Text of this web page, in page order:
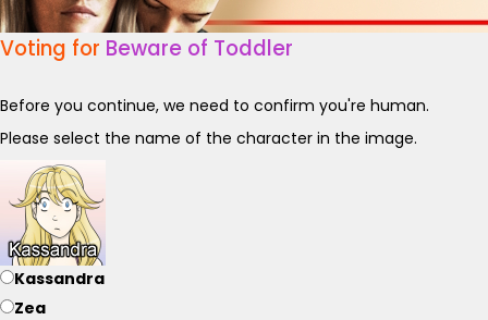
Voting for Beware of Toddler
Before you continue, we need to confirm you're human.
Please select the name of the character in the image.
Kassandra
Zea